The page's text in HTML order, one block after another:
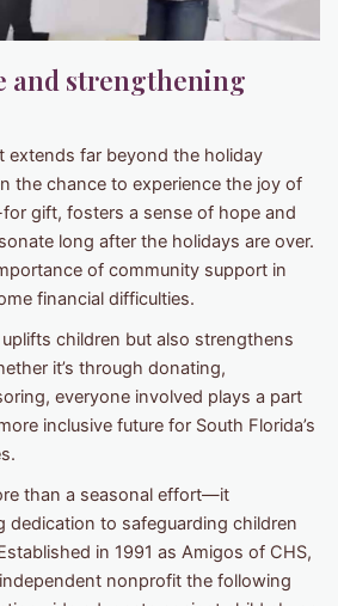
and strengthening
extends far beyond the holiday
the chance to experience the joy of
gift, fosters a sense of hope and
long after the holidays are over.
of community support in
financial difficulties.
children but also strengthens
it’s through donating,
everyone involved plays a part
inclusive future for South Florida’s
than a seasonal effort—it
dedication to safeguarding children
in 1991 as Amigos of CHS,
nonprofit the following